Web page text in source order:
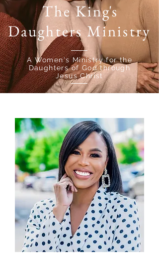
The King's
Daughters Ministry
A Women's Ministry for the
Daughters of God through
Jesus Christ